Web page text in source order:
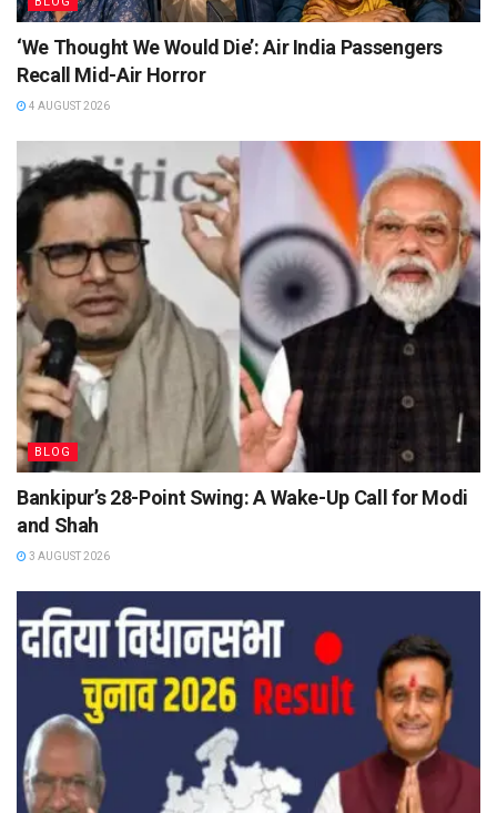
‘We Thought We Would Die’: Air India Passengers
Recall Mid-Air Horror
4 AUGUST 2026
BLOG
Bankipur’s 28-Point Swing: A Wake-Up Call for Modi
and Shah
3 AUGUST 2026